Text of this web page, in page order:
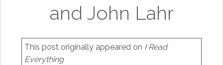
and John Lahr
This post originally appeared on I Read
Everything